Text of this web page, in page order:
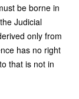
be borne in
Judicial
only from
has no right
that is not in